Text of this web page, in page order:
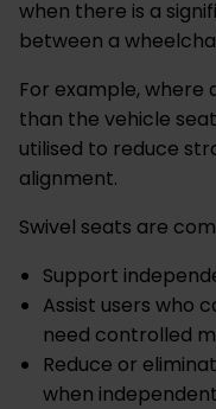
when there is a
between a
For example, where
than the vehicle
utilised to reduce
alignment.
Swivel seats are
Support
Assist users who
need controlled
Reduce or
when